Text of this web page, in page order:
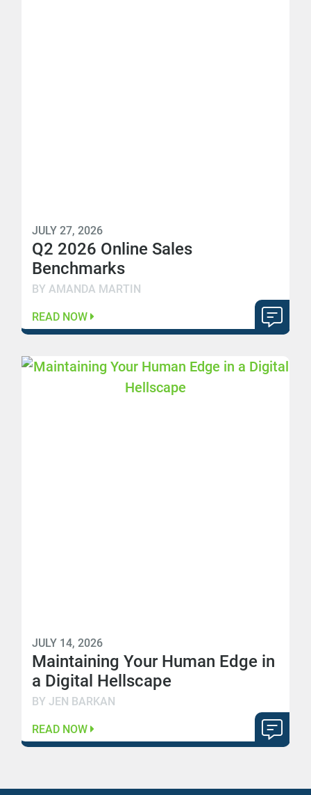
JULY 27, 2026
Q2 2026 Online Sales
Benchmarks
BY AMANDA MARTIN
READ NOW
JULY 14, 2026
Maintaining Your Human Edge in
a Digital Hellscape
BY JEN BARKAN
READ NOW